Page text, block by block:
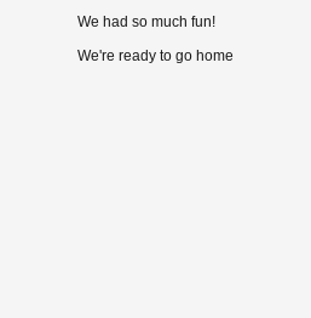
We had so much fun!
We're ready to go home